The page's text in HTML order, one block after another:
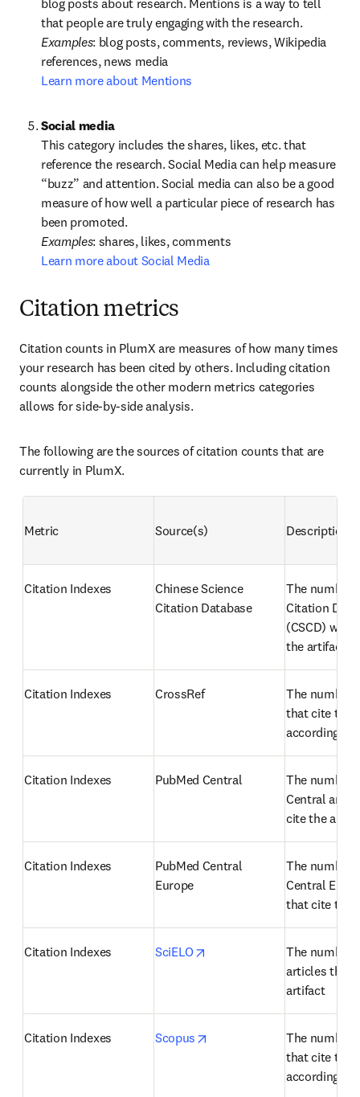
blog posts about research. Mentions is a way to tell
Examples: blog posts, comments, reviews, Wikipedia
references, news media
Learn more about Mentions
This category includes the shares, likes, etc. that
reference the research. Social Media can help measure
“buzz” and attention. Social media can also be a good
measure of how well a particular piece of research has
Examples
Learn more about Social Media
Citation metrics
Citation counts in PlumX are measures of how many times
your research has been cited by others. Including citation
counts alongside the other modern metrics categories
allows for side-by-side analysis.
The following are the sources of citation counts that are
currently in PlumX.
Metric Source(s) Description
Citation Indexes
Chinese Science
Citation Database
The number
Citation
(CSCD)
the artifact
Citation Indexes CrossRef
The number
that cite the
according to
Citation Indexes PubMed Central
The number
Central
cite the
Citation Indexes
PubMed Central
Europe
The number
Central
that cite the
Citation Indexes SciELO opens in new tab/window
The number
articles that
artifact
Citation Indexes Scopus opens in new tab/window
The number
that cite the
according to